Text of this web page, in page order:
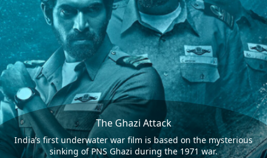
The Ghazi Attack
India’s first underwater war film is based on the mysterious
sinking of PNS Ghazi during the 1971 war.